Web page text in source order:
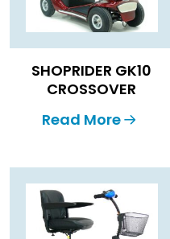
SHOPRIDER GK10
CROSSOVER
Read More